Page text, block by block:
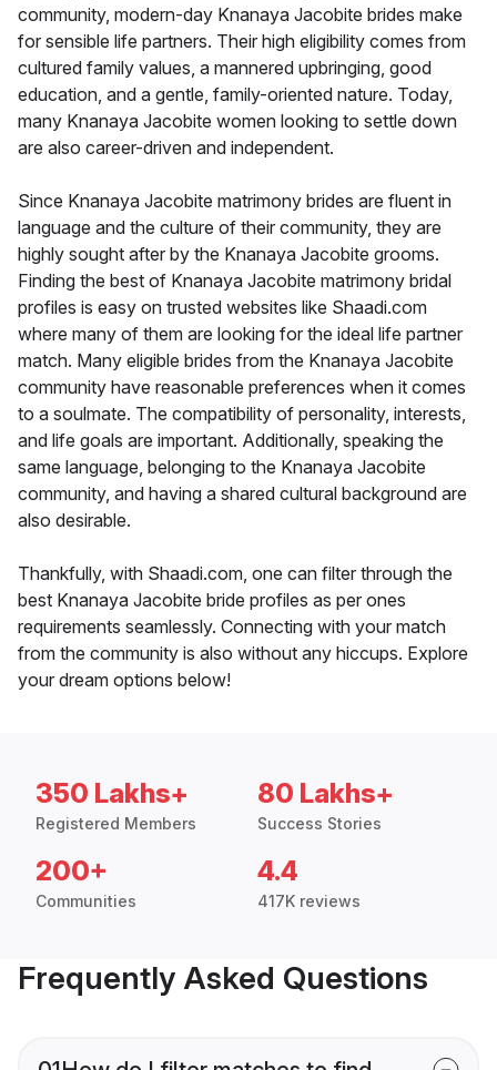
community, modern-day Knanaya Jacobite brides make
for sensible life partners. Their high eligibility comes from
cultured family values, a mannered upbringing, good
education, and a gentle, family-oriented nature. Today,
many Knanaya Jacobite women looking to settle down
are also career-driven and independent.
Since Knanaya Jacobite matrimony brides are fluent in
language and the culture of their community, they are
highly sought after by the Knanaya Jacobite grooms.
Finding the best of Knanaya Jacobite matrimony bridal
profiles is easy on trusted websites like Shaadi.com
where many of them are looking for the ideal life partner
match. Many eligible brides from the Knanaya Jacobite
community have reasonable preferences when it comes
to a soulmate. The compatibility of personality, interests,
and life goals are important. Additionally, speaking the
same language, belonging to the Knanaya Jacobite
community, and having a shared cultural background are
also desirable.
Thankfully, with Shaadi.com, one can filter through the
best Knanaya Jacobite bride profiles as per ones
requirements seamlessly. Connecting with your match
from the community is also without any hiccups. Explore
your dream options below!
350 Lakhs+
Registered Members
80 Lakhs+
Success Stories
200+
Communities
4.4
417K reviews
Frequently Asked Questions